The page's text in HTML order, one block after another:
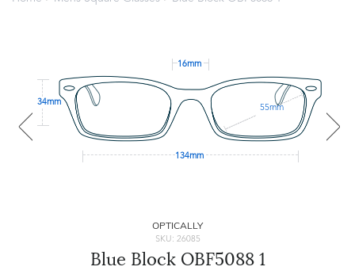
16mm
34mm
55mm
134mm
OPTICALLY
SKU: 26085
Blue Block OBF5088 1